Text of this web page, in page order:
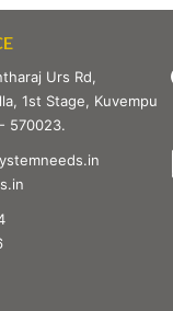
Urs Rd,
1st Stage, Kuvempu
570023.